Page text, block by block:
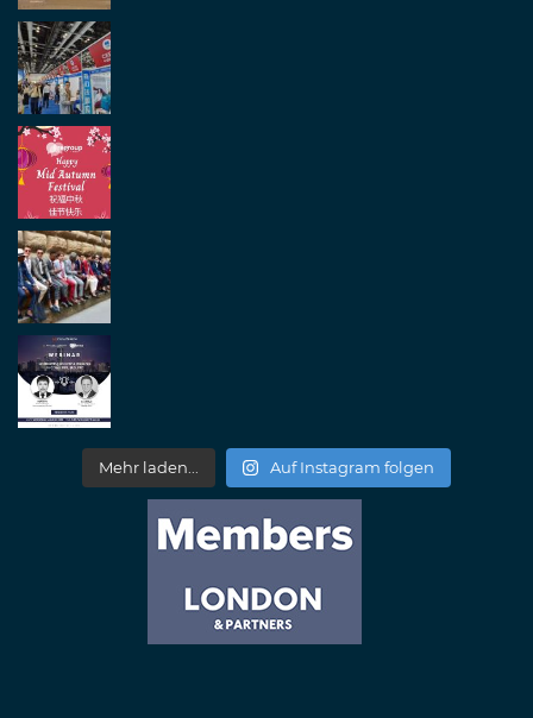
Mehr laden... Auf Instagram folgen